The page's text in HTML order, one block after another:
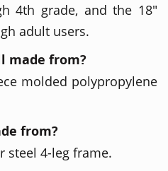
4th grade, and the 18"
adult users.
made from?
molded polypropylene
from?
steel 4-leg frame.